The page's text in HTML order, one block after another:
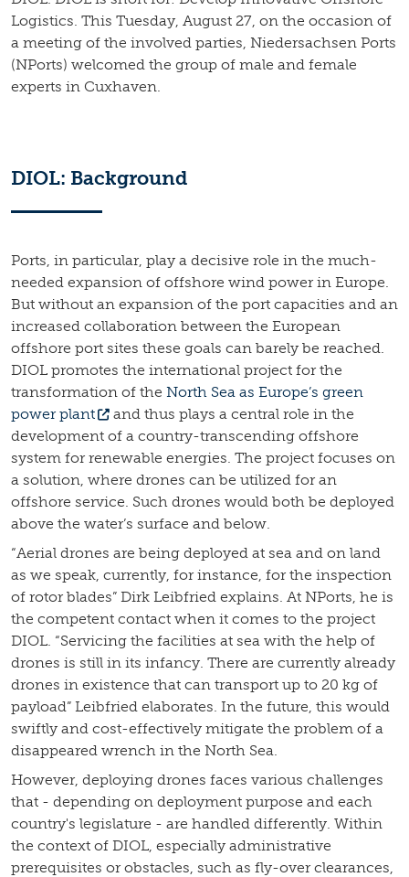
Logistics. This Tuesday, August 27, on the occasion of
a meeting of the involved parties, Niedersachsen Ports
(NPorts) welcomed the group of male and female
experts in Cuxhaven.
DIOL: Background
Ports, in particular, play a decisive role in the much-
needed expansion of offshore wind power in Europe.
But without an expansion of the port capacities and an
increased collaboration between the European
offshore port sites these goals can barely be reached.
DIOL promotes the international project for the
transformation of the North Sea as Europe’s green
power plant
and thus plays a central role in the
development of a country-transcending offshore
system for renewable energies. The project focuses on
a solution, where drones can be utilized for an
offshore service. Such drones would both be deployed
above the water’s surface and below.
“Aerial drones are being deployed at sea and on land
as we speak, currently, for instance, for the inspection
of rotor blades” Dirk Leibfried explains. At NPorts, he is
the competent contact when it comes to the project
DIOL. “Servicing the facilities at sea with the help of
drones is still in its infancy. There are currently already
drones in existence that can transport up to 20 kg of
payload” Leibfried elaborates. In the future, this would
swiftly and cost-effectively mitigate the problem of a
disappeared wrench in the North Sea.
However, deploying drones faces various challenges
that - depending on deployment purpose and each
country's legislature - are handled differently. Within
the context of DIOL, especially administrative
prerequisites or obstacles, such as fly-over clearances,